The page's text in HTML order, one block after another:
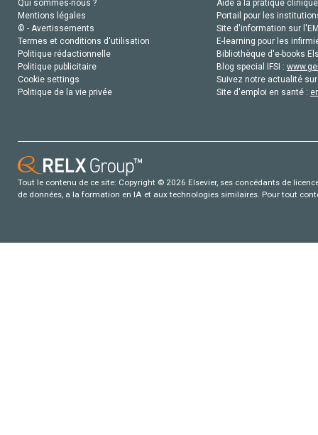
Qui sommes-nous ?
Mentions légales
© - Avertissements
Termes et conditions d'utilisation
Politique rédactionnelle
Politique publicitaire
Cookie settings
Politique de la vie privée
Aide à la pratique
Portail pour les
Site d'information sur
E-learning pour les
Bibliothèque d'e-books
Blog special IFSI :
Suivez notre actualité
Site d'emploi en santé :
Tout le contenu de ce site: Copyright © 2026 Elsevier, ses concédants de
de données, a la formation en IA et aux technologies similaires. Pour tout